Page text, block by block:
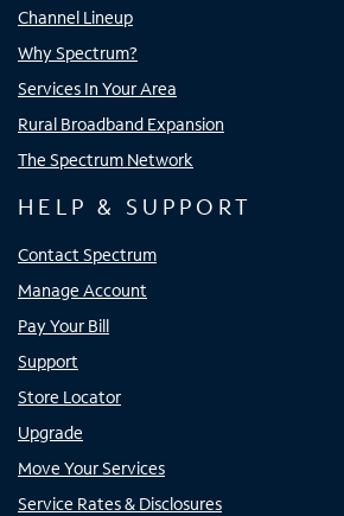
Channel Lineup
Why Spectrum?
Services In Your Area
Rural Broadband Expansion
The Spectrum Network
HELP & SUPPORT
Contact Spectrum
Manage Account
Pay Your Bill
Support
Store Locator
Upgrade
Move Your Services
Service Rates & Disclosures